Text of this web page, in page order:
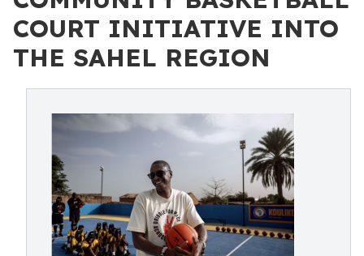
COURT INITIATIVE INTO
THE SAHEL REGION